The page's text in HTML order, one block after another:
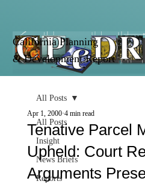
California Planning
& Development Report
All Posts
Insight
News Briefs
Reports
All Posts
Tenative Parcel
Upheld: Court
Arguments
Apr 1, 2000 4 min read